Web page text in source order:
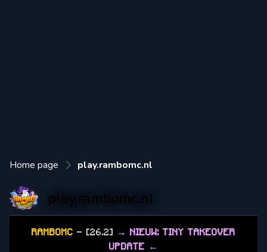
Home page play.rambomc.nl
play.rambomc.nl
RAMBOMC - [26.2]
→ NIEUW: TINY TAKEOVER
UPDATE ←